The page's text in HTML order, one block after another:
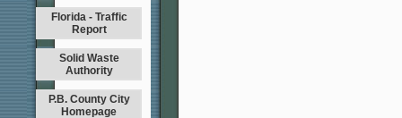
Florida - Traffic
Report
Solid Waste
Authority
P.B. County City
Homepage